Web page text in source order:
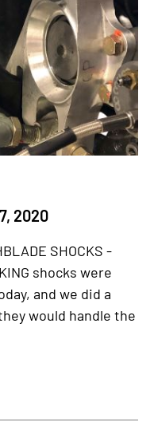
2020
SHOCKS -
shocks were
and we did a
would handle the